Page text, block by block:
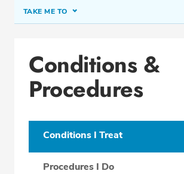
TAKE ME TO
Office Locations
Procedure Locations
Education
Professional Highlights
Conditions &
Procedures
Conditions I Treat
Procedures I Do